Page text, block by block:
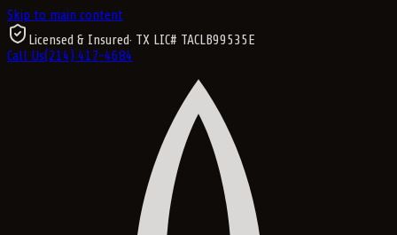
Skip to main content
Licensed & Insured· TX LIC# TACLB99535E
Call Us(214) 417-4684